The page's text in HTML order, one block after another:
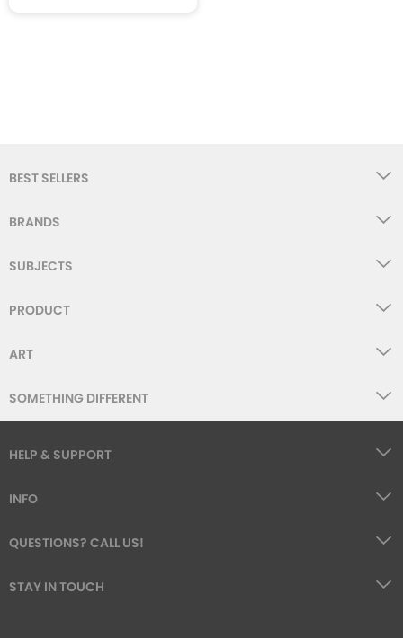
BEST SELLERS
BRANDS
SUBJECTS
PRODUCT
ART
SOMETHING DIFFERENT
HELP & SUPPORT
INFO
QUESTIONS? CALL US!
STAY IN TOUCH